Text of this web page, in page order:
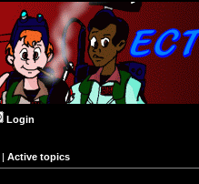
Login
| Active topics